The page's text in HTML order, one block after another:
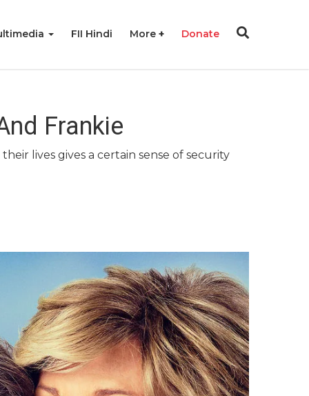
FII Hindi More Donate
Frankie
lives gives a certain sense of security